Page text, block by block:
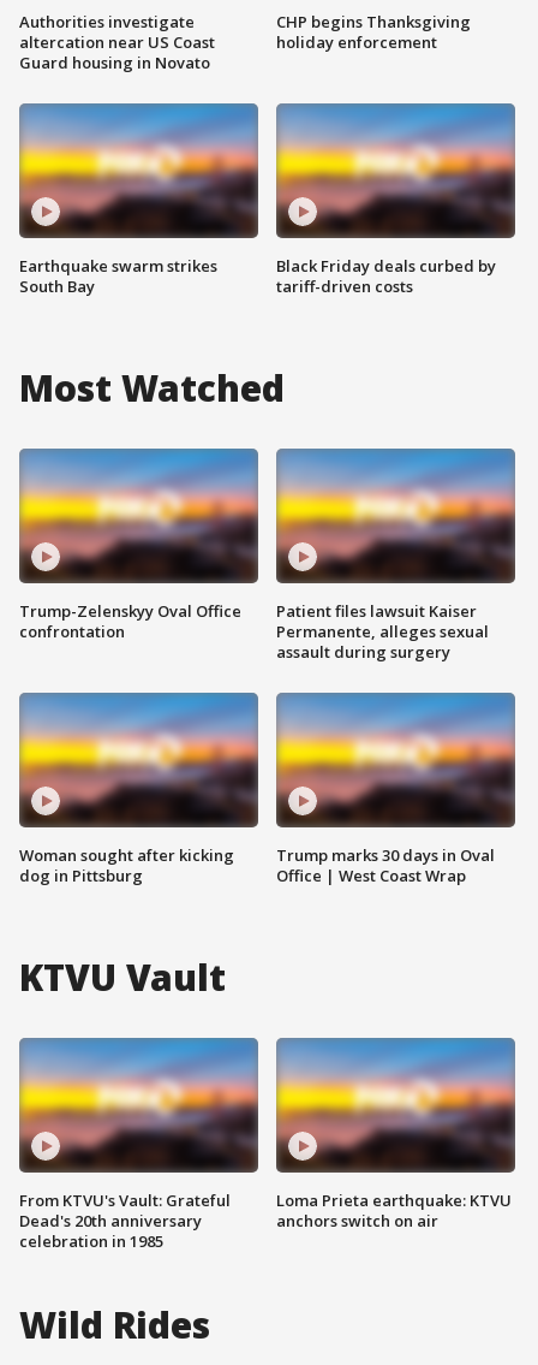
Authorities investigate
altercation near US Coast
Guard housing in Novato
Earthquake swarm strikes
South Bay
CHP begins Thanksgiving
holiday enforcement
Black Friday deals curbed by
tariff-driven costs
Most Watched
Trump-Zelenskyy Oval Office
confrontation
Woman sought after kicking
dog in Pittsburg
Patient files lawsuit Kaiser
Permanente, alleges sexual
assault during surgery
Trump marks 30 days in Oval
Office | West Coast Wrap
KTVU Vault
From KTVU's Vault: Grateful
Dead's 20th anniversary
celebration in 1985
Loma Prieta earthquake: KTVU
anchors switch on air
Wild Rides